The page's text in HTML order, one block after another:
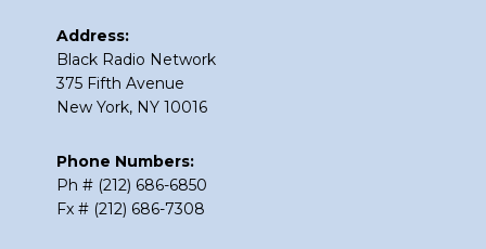
Address:
Black Radio Network
375 Fifth Avenue
New York, NY 10016
Phone Numbers:
Ph # (212) 686-6850
Fx # (212) 686-7308